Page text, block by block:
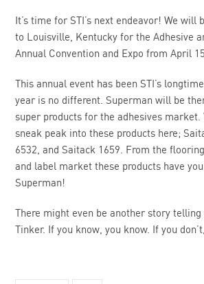
It’s time for STI’s next endeavor! We will
to Louisville, Kentucky for the Adhesive
Annual Convention and Expo from April 15
This annual event has been STI’s
year is no different. Superman will be
super products for the adhesives market.
sneak peak into these products here;
6532, and Saitack 1659. From the
and label market these products have
Superman!
There might even be another story telling
Tinker. If you know, you know. If you